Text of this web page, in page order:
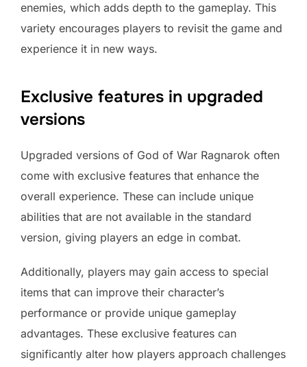
enemies, which adds depth to the gameplay. This
variety encourages players to revisit the game and
experience it in new ways.
Exclusive features in upgraded
versions
Upgraded versions of God of War Ragnarok often
come with exclusive features that enhance the
overall experience. These can include unique
abilities that are not available in the standard
version, giving players an edge in combat.
Additionally, players may gain access to special
items that can improve their character’s
performance or provide unique gameplay
advantages. These exclusive features can
significantly alter how players approach challenges